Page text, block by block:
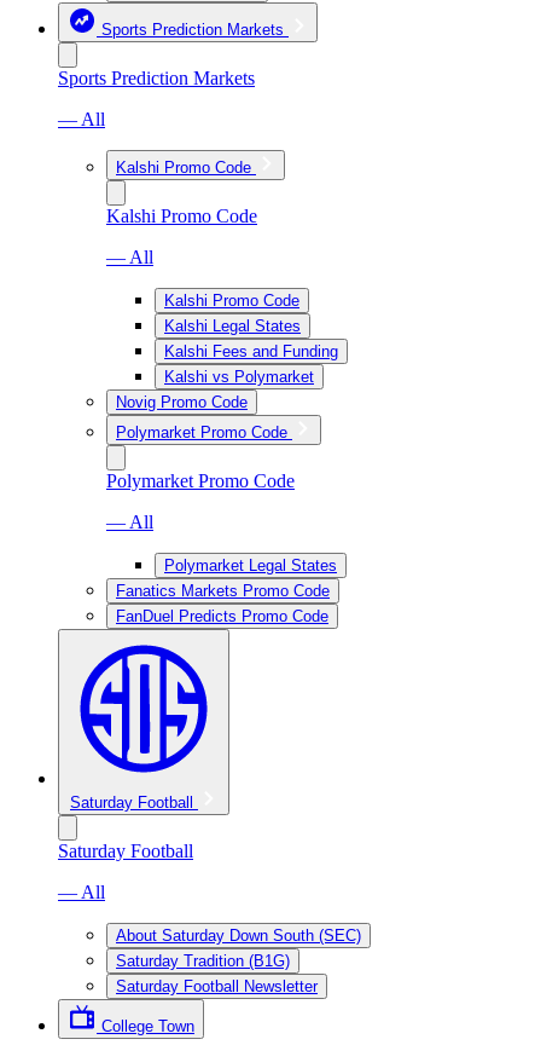
Sports Prediction Markets
Sports Prediction Markets
— All
Kalshi Promo Code
Kalshi Promo Code
— All
Kalshi Promo Code
Kalshi Legal States
Kalshi Fees and Funding
Kalshi vs Polymarket
Novig Promo Code
Polymarket Promo Code
Polymarket Promo Code
— All
Polymarket Legal States
Fanatics Markets Promo Code
FanDuel Predicts Promo Code
Saturday Football
Saturday Football
— All
About Saturday Down South (SEC)
Saturday Tradition (B1G)
Saturday Football Newsletter
College Town